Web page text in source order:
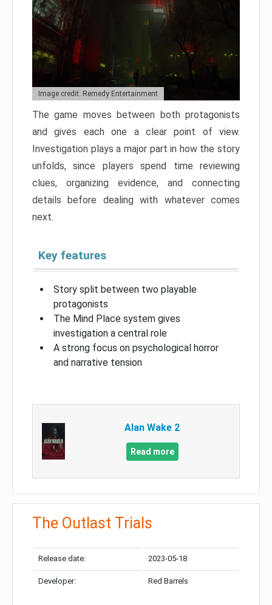
Image credit: Remedy Entertainment
The game moves between both protagonists
and gives each one a clear point of view.
Investigation plays a major part in how the story
unfolds, since players spend time reviewing
clues, organizing evidence, and connecting
details before dealing with whatever comes
next.
Key features
Story split between two playable
protagonists
The Mind Place system gives
investigation a central role
A strong focus on psychological horror
and narrative tension
Alan Wake 2
Read more
The Outlast Trials
Release date: 2023-05-18
Developer: Red Barrels